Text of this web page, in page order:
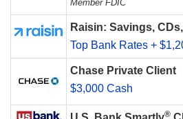
Member FDIC
Raisin: Savings,
Top Bank Rates +
Chase Private Client
$3,000 Cash
®